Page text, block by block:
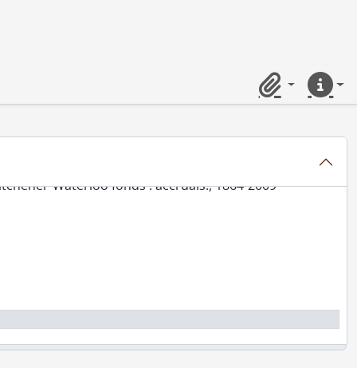
ClipboardQuick
Waterloo fonds., 1905-1995
Waterloo fonds : accruals., 1864-2009